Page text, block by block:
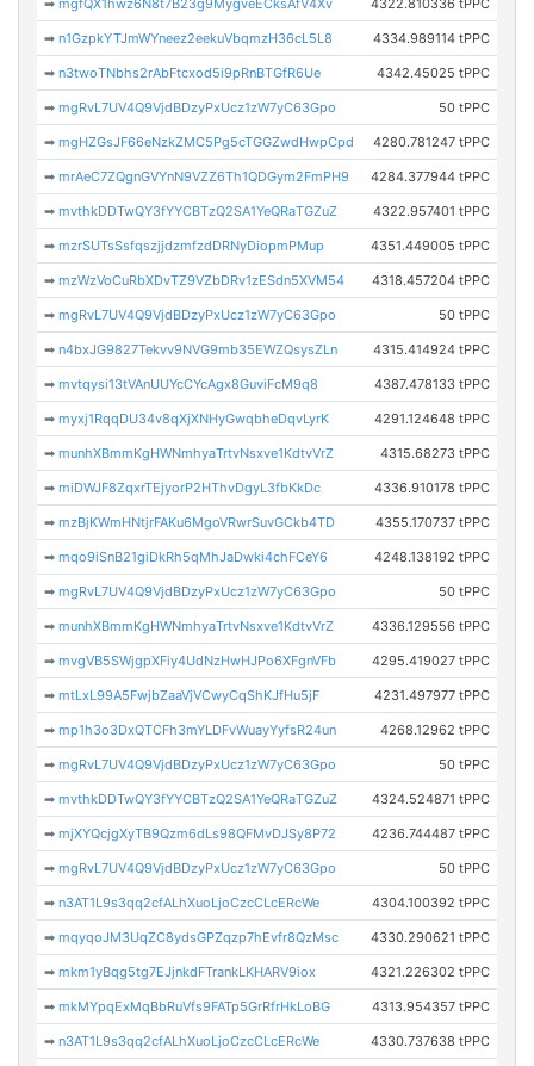
➡mgfQX1hwz6N8t7B23g9MygveECksAfV4Xv 4322.810336 tPPC
➡n1GzpkYTJmWYneez2eekuVbqmzH36cL5L8 4334.989114 tPPC
➡n3twoTNbhs2rAbFtcxod5i9pRnBTGfR6Ue 4342.45025 tPPC
➡mgRvL7UV4Q9VjdBDzyPxUcz1zW7yC63Gpo 50 tPPC
➡mgHZGsJF66eNzkZMC5Pg5cTGGZwdHwpCpd 4280.781247 tPPC
➡mrAeC7ZQgnGVYnN9VZZ6Th1QDGym2FmPH9 4284.377944 tPPC
➡mvthkDDTwQY3fYYCBTzQ2SA1YeQRaTGZuZ 4322.957401 tPPC
➡mzrSUTsSsfqszjjdzmfzdDRNyDiopmPMup 4351.449005 tPPC
➡mzWzVoCuRbXDvTZ9VZbDRv1zESdn5XVM54 4318.457204 tPPC
➡mgRvL7UV4Q9VjdBDzyPxUcz1zW7yC63Gpo 50 tPPC
➡n4bxJG9827Tekvv9NVG9mb35EWZQsysZLn 4315.414924 tPPC
➡mvtqysi13tVAnUUYcCYcAgx8GuviFcM9q8 4387.478133 tPPC
➡myxj1RqqDU34v8qXjXNHyGwqbheDqvLyrK 4291.124648 tPPC
➡munhXBmmKgHWNmhyaTrtvNsxve1KdtvVrZ 4315.68273 tPPC
➡miDWJF8ZqxrTEjyorP2HThvDgyL3fbKkDc 4336.910178 tPPC
➡mzBjKWmHNtjrFAKu6MgoVRwrSuvGCkb4TD 4355.170737 tPPC
➡mqo9iSnB21giDkRh5qMhJaDwki4chFCeY6 4248.138192 tPPC
➡mgRvL7UV4Q9VjdBDzyPxUcz1zW7yC63Gpo 50 tPPC
➡munhXBmmKgHWNmhyaTrtvNsxve1KdtvVrZ 4336.129556 tPPC
➡mvgVB5SWjgpXFiy4UdNzHwHJPo6XFgnVFb 4295.419027 tPPC
➡mtLxL99A5FwjbZaaVjVCwyCqShKJfHu5jF 4231.497977 tPPC
➡mp1h3o3DxQTCFh3mYLDFvWuayYyfsR24un 4268.12962 tPPC
➡mgRvL7UV4Q9VjdBDzyPxUcz1zW7yC63Gpo 50 tPPC
➡mvthkDDTwQY3fYYCBTzQ2SA1YeQRaTGZuZ 4324.524871 tPPC
➡mjXYQcjgXyTB9Qzm6dLs98QFMvDJSy8P72 4236.744487 tPPC
➡mgRvL7UV4Q9VjdBDzyPxUcz1zW7yC63Gpo 50 tPPC
➡n3AT1L9s3qq2cfALhXuoLjoCzcCLcERcWe 4304.100392 tPPC
➡mqyqoJM3UqZC8ydsGPZqzp7hEvfr8QzMsc 4330.290621 tPPC
➡mkm1yBqg5tg7EJjnkdFTrankLKHARV9iox 4321.226302 tPPC
➡mkMYpqExMqBbRuVfs9FATp5GrRfrHkLoBG 4313.954357 tPPC
➡n3AT1L9s3qq2cfALhXuoLjoCzcCLcERcWe 4330.737638 tPPC